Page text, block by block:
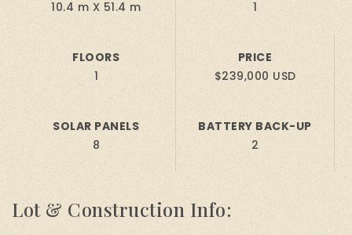
10.4 m X 51.4 m
1
FLOORS
1
PRICE
$239,000 USD
SOLAR PANELS
8
BATTERY BACK-UP
2
Lot & Construction Info: